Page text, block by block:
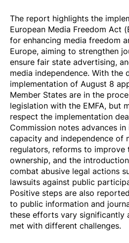
The report highlights the
European Media Freedom Act
for enhancing media freedom
Europe, aiming to strengthen
ensure fair state advertising,
media independence. With the
implementation of August 8
Member States are in the
legislation with the EMFA, but
respect the implementation
Commission notes advances
capacity and independence of
regulators, reforms to improve
ownership, and the
combat abusive legal actions
lawsuits against public
Positive steps are also
to public information and
these efforts vary significantly
met with different challenges.